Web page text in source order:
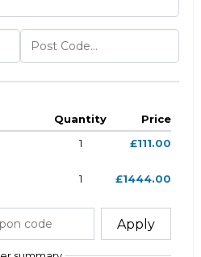
Quantity
Price
1 £111.00
1 £1444.00
Apply